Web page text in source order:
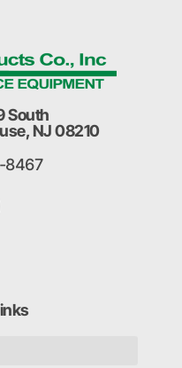
South
NJ 08210
8467